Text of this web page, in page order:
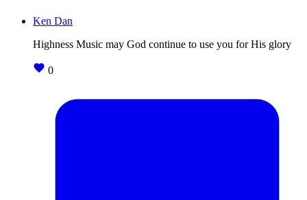
Ken Dan
Highness Music may God continue to use you for His glory
0